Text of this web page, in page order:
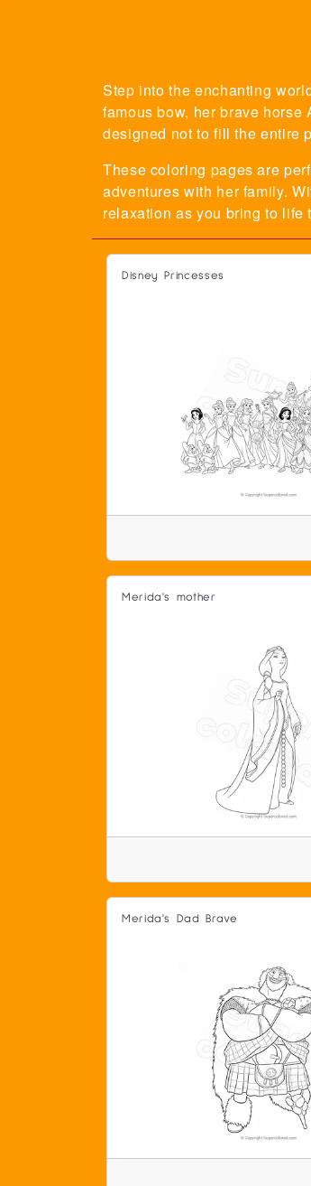
Step into the enchanting
famous bow, her brave
designed not to fill the entire
These coloring pages are
adventures with her family.
relaxation as you bring to life
Disney Princesses
Merida's mother
Merida's Dad Brave